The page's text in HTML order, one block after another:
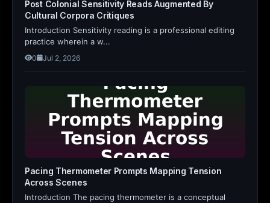
Post Colonial Sensitivity Reads Augmented By
Cultural Corpora Critiques
Introduction Sensitivity reading is a professional editing
practice wherein a w...
0 Jul 2, 2026
Pacing Thermometer Prompts Mapping Tension
Across Scenes
Introduction The pacing thermometer is a conceptual